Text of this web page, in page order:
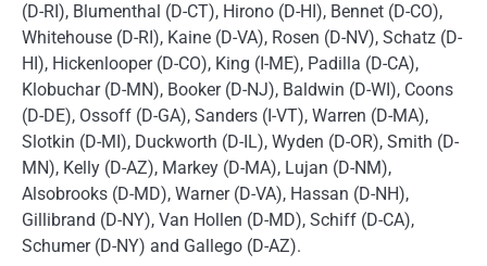
(D-RI), Blumenthal (D-CT), Hirono (D-HI), Bennet (D-CO),
Whitehouse (D-RI), Kaine (D-VA), Rosen (D-NV), Schatz (D-
HI), Hickenlooper (D-CO), King (I-ME), Padilla (D-CA),
Klobuchar (D-MN), Booker (D-NJ), Baldwin (D-WI), Coons
(D-DE), Ossoff (D-GA), Sanders (I-VT), Warren (D-MA),
Slotkin (D-MI), Duckworth (D-IL), Wyden (D-OR), Smith (D-
MN), Kelly (D-AZ), Markey (D-MA), Lujan (D-NM),
Alsobrooks (D-MD), Warner (D-VA), Hassan (D-NH),
Gillibrand (D-NY), Van Hollen (D-MD), Schiff (D-CA),
Schumer (D-NY) and Gallego (D-AZ).